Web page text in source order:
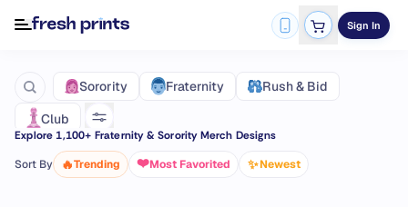
Sign In
Sorority Fraternity Rush & Bid
Club
Explore 1,100+ Fraternity & Sorority Merch Designs
Sort By
🔥Trending ❤️Most Favorited ✨Newest